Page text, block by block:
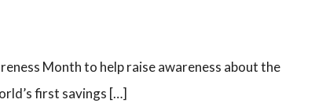
Month to help raise awareness about the
first savings […]